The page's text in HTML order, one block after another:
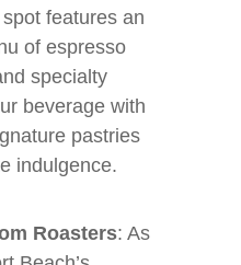
features an
of espresso
specialty
beverage with
pastries
indulgence.
Roasters: As